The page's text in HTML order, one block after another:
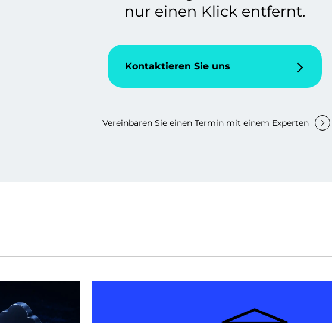
nur einen Klick entfernt.
Kontaktieren Sie uns
Vereinbaren Sie einen Termin mit einem Experten